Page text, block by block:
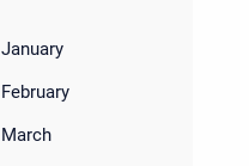
January
February
March